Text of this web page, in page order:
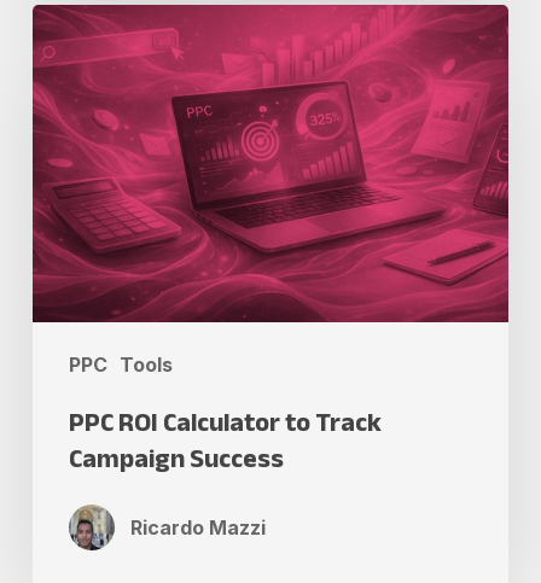
PPC Tools
PPC
ROI
Calculator
to
Track
Campaign
Success
PPC ROI Calculator to Track
Campaign Success
Ricardo Mazzi